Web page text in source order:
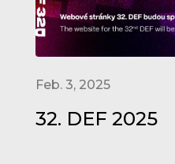
Feb. 3, 2025
32. DEF 2025